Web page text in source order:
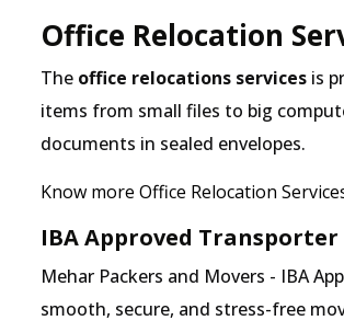
Office Relocation
The office relocations services is
items from small files to big
documents in sealed envelopes.
Know more Office Relocation
IBA Approved
Mehar Packers and Movers - IBA
smooth, secure, and stress-free